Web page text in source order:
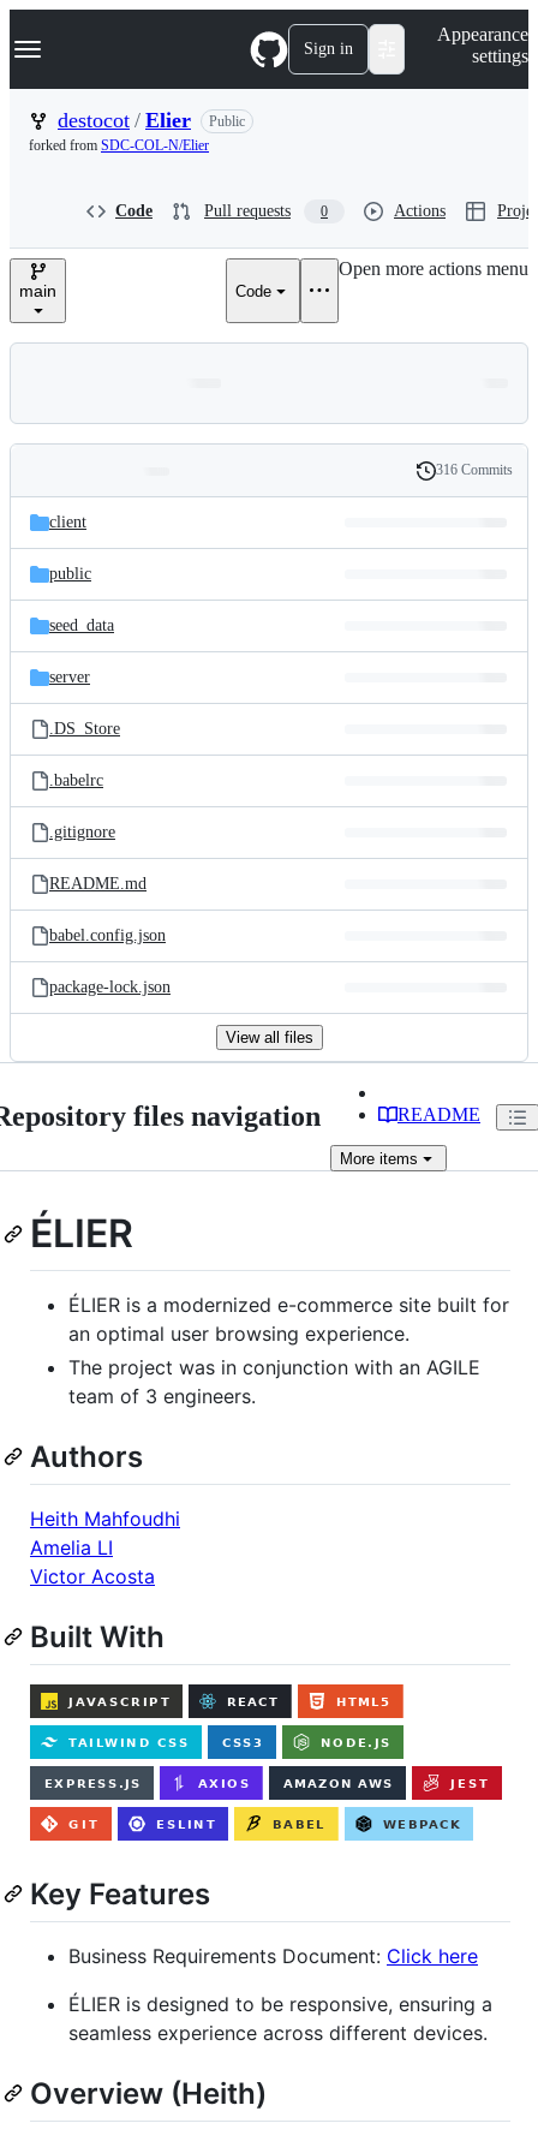
k
p
n
Navigation Menu Sign in
Appearance
settings
destocot / Elier
Public
forked from SDC-COL-N/Elier
Code Pull requests 0 Actions
main Code
Open more actions menu
and
files
Latest
commit
History
316 Commits
client
public
seed_data
server
.DS_Store
.babelrc
.gitignore
README.md
babel.config.json
package-lock.json
View all files
files navigation README
More items
ÉLIER
ÉLIER is a modernized e-commerce site built for
an optimal user browsing experience.
The project was in conjunction with an AGILE
team of 3 engineers.
Authors
Heith Mahfoudhi
Amelia LI
Victor Acosta
Built With
Key Features
Business Requirements Document: Click here
ÉLIER is designed to be responsive, ensuring a
seamless experience across different devices.
Overview (Heith)